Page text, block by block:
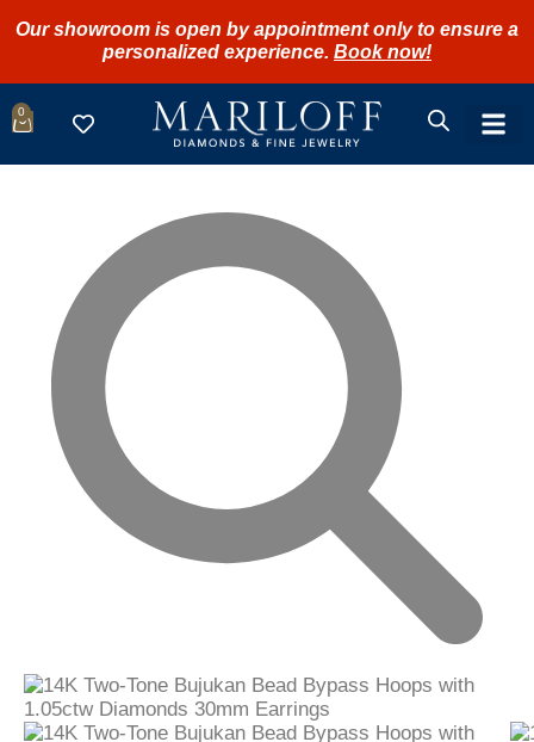
Our showroom is open by appointment only to ensure a
personalized experience. Book now!
0